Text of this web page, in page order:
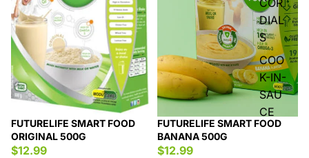
DIAL
S
COO
K-IN-
SAU
CE
FUTURELIFE SMART FOOD
ORIGINAL 500G
$12.99
FUTURELIFE SMART FOOD
BANANA 500G
$12.99